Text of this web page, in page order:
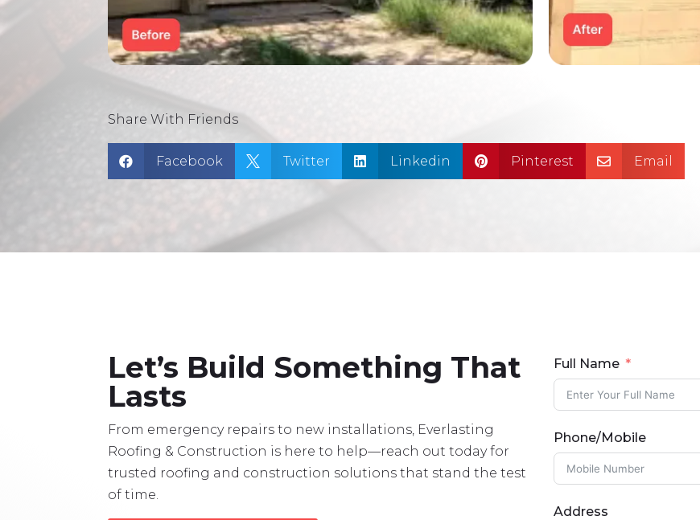
Share With Friends
 Facebook  Twitter  Linkedin  Pinterest  Email
Let’s Build Something That
Lasts
From emergency repairs to new installations, Everlasting
Roofing & Construction is here to help—reach out today for
trusted roofing and construction solutions that stand the test
of time.
Full Name
Phone/Mobile
Address